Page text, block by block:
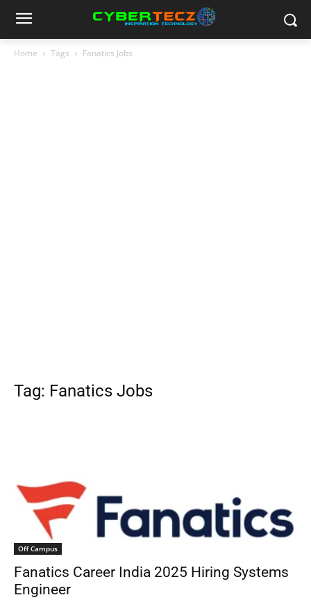
Home Tags Fanatics Jobs
Tag: Fanatics Jobs
Off Campus
Fanatics Career India 2025 Hiring Systems
Engineer